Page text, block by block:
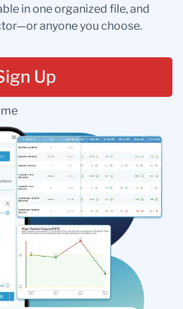
in one organized file, and
anyone you choose.
Up